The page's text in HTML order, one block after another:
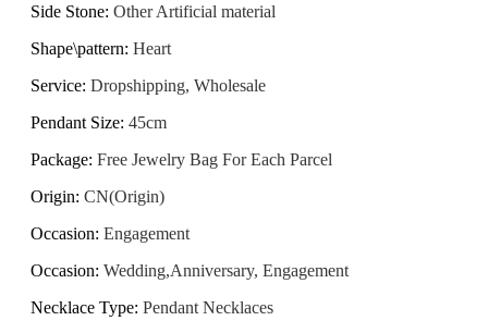
Side Stone: Other Artificial material
Shape\pattern: Heart
Service: Dropshipping, Wholesale
Pendant Size: 45cm
Package: Free Jewelry Bag For Each Parcel
Origin: CN(Origin)
Occasion: Engagement
Occasion: Wedding,Anniversary, Engagement
Necklace Type: Pendant Necklaces